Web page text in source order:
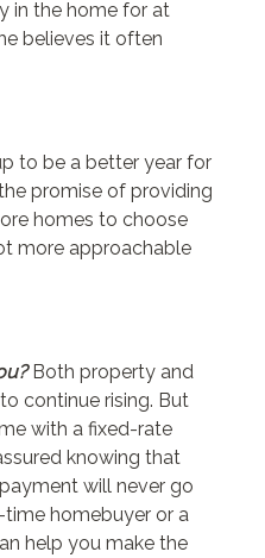
in the home for at
believes it often
to be a better year for
promise of providing
homes to choose
more approachable
Both property and
continue rising. But
with a fixed-rate
knowing that
will never go
time homebuyer or a
help you make the